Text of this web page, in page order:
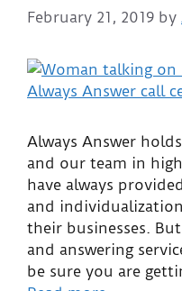
February 21, 2019 by
Always Answer
and our team in
have always
and
their businesses.
and answering
be sure you are